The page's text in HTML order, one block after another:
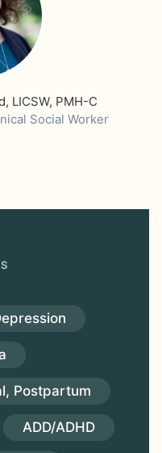
LICSW, PMH-C
Social Worker
Postpartum
ADD/ADHD